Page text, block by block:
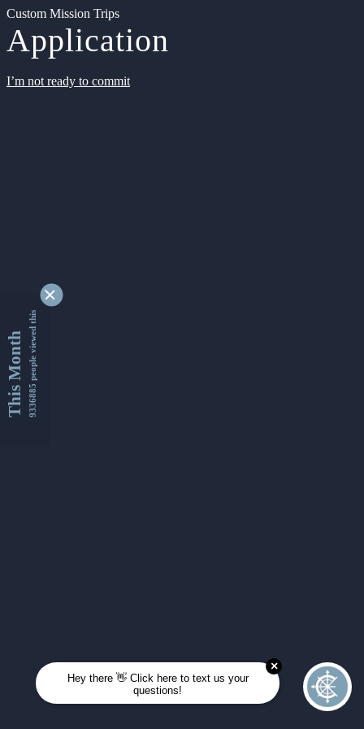
Custom Mission Trips
Application
I’m not ready to commit
This Month9336885 people viewed this